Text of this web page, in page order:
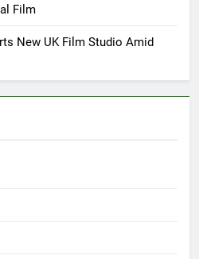
Film
New UK Film Studio Amid